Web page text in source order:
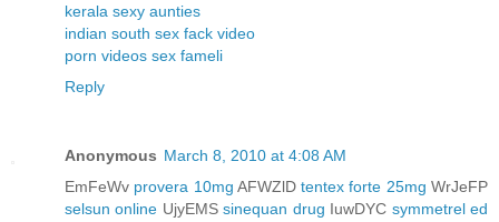
kerala sexy aunties
indian south sex fack video
porn videos sex fameli
Reply
Anonymous March 8, 2010 at 4:08 AM
EmFeWv provera 10mg AFWZlDtentex forte 25mg WrJeFP
selsun online UjyEMSsinequan drug IuwDYC symmetrel ed